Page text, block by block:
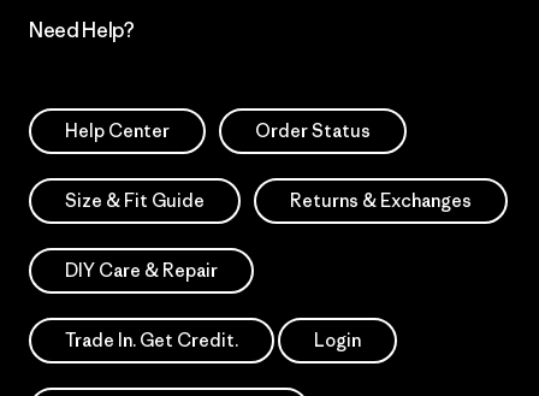
Need Help?
Help Center Order Status
Size & Fit Guide Returns & Exchanges
DIY Care & Repair
Trade In. Get Credit. Login